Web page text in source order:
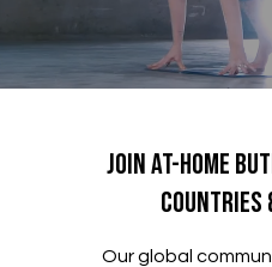
Join At-Home
Countries
Our global